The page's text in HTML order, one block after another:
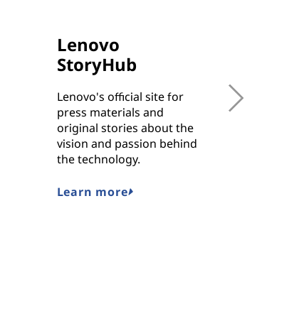
Lenovo
StoryHub
Lenovo's official site for
press materials and
original stories about the
vision and passion behind
the technology.
Learn more